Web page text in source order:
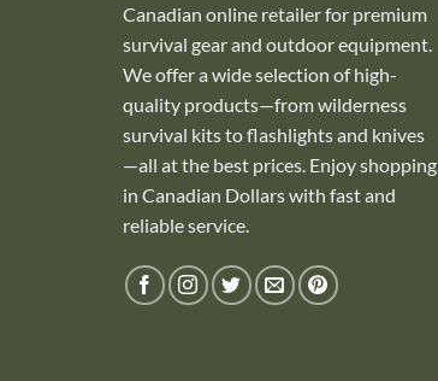
Canadian online retailer for premium
survival gear and outdoor equipment.
We offer a wide selection of high-
quality products—from wilderness
survival kits to flashlights and knives
—all at the best prices. Enjoy shopping
in Canadian Dollars with fast and
reliable service.